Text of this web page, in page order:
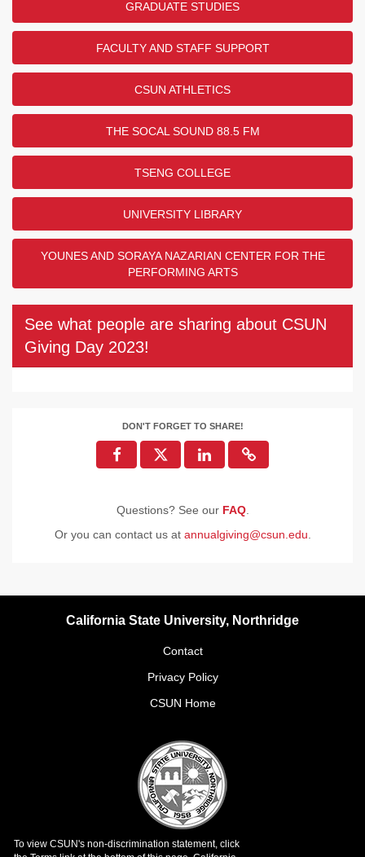
GRADUATE STUDIES
FACULTY AND STAFF SUPPORT
CSUN ATHLETICS
THE SOCAL SOUND 88.5 FM
TSENG COLLEGE
UNIVERSITY LIBRARY
YOUNES AND SORAYA NAZARIAN CENTER FOR THE
PERFORMING ARTS
See what people are sharing about CSUN
Giving Day 2023!
DON'T FORGET TO SHARE!
Questions? See our FAQ.
Or you can contact us at annualgiving@csun.edu
California State University, Northridge
Contact
Privacy Policy
CSUN Home